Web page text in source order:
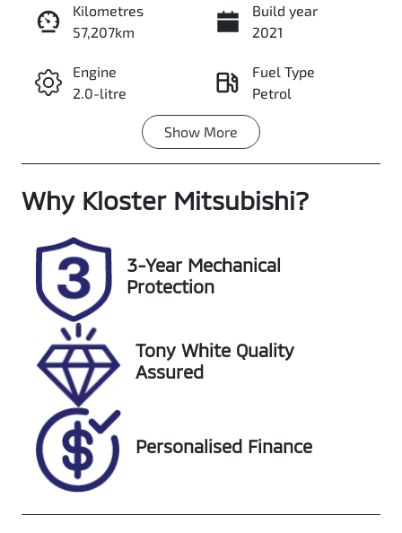
Kilometres
57,207km
Build year
2021
Engine
2.0-litre
Fuel Type
Petrol
Transmission
Seats
Registration
DS41AB
Rego Expiry
Expires on
Stock no
608532
VIN
Show More
Why Kloster Mitsubishi?
3-Year Mechanical
Protection
Tony White Quality
Assured
Personalised Finance